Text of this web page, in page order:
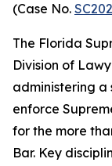
(Case No.
The Florida
Division of
administering a
enforce
for the more
Bar. Key